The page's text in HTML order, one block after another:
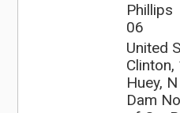
Phillips
06
United
Huey,
Dam